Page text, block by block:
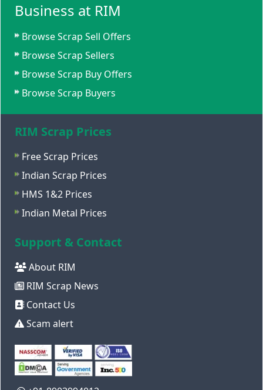
Business at RIM
Browse Scrap Sell Offers
Browse Scrap Sellers
Browse Scrap Buy Offers
Browse Scrap Buyers
RIM Scrap Prices
Free Scrap Prices
Indian Scrap Prices
HMS 1&2 Prices
Indian Metal Prices
Support & Contact
About RIM
RIM Scrap News
Contact Us
Scam alert